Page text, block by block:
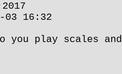
2017
16:32
you play scales